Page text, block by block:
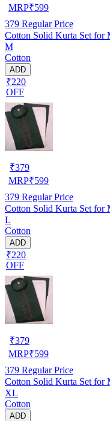
MRP₹599
379 Regular Price
Cotton Solid Kurta Set for
M
Cotton
ADD
₹220
OFF
₹379
MRP₹599
379 Regular Price
Cotton Solid Kurta Set for
L
Cotton
ADD
₹220
OFF
₹379
MRP₹599
379 Regular Price
Cotton Solid Kurta Set for
XL
Cotton
ADD